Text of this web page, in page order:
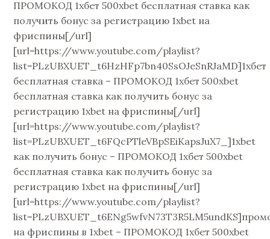
ПРОМОКОД 1хбет 500xbet бесплатная ставка как
получить бонус за регистрацию 1xbet на
фриспины[/url]
[url=https://www.youtube.com/playlist?
list=PLzUBXUET_t6HzHFp7bn40SsOJeSnRJaMD]1хбет
бесплатная ставка – ПРОМОКОД 1хбет 500xbet
бесплатная ставка как получить бонус за
регистрацию 1xbet на фриспины[/url]
[url=https://www.youtube.com/playlist?
list=PLzUBXUET_t6FQcPTleVBpSEiKapsJuX7_]1xbet
как получить бонус – ПРОМОКОД 1хбет 500xbet
бесплатная ставка как получить бонус за
регистрацию 1xbet на фриспины[/url]
[url=https://www.youtube.com/playlist?
на фриспины в 1xbet – ПРОМОКОД 1хбет 500xbet